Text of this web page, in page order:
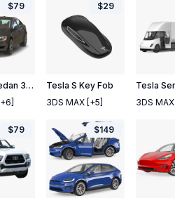
Generic Sedan 3 Simple Interior
[+6]
$79
Tesla S Key Fob
3DS MAX [+5]
$29
3DS MAX
$79 $149